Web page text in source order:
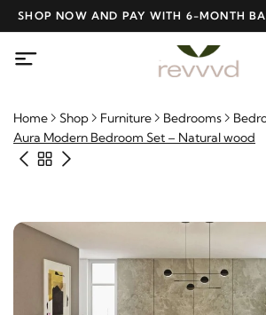
SHOP NOW AND PAY WITH 6-MONTH
AT NO INTEREST
Home Shop Furniture Bedrooms
Aura Modern Bedroom Set – Natural wood